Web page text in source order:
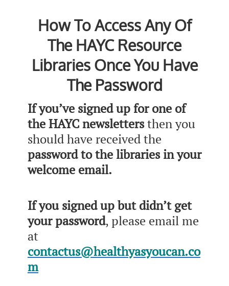
How To Access Any Of
The HAYC Resource
Libraries Once You Have
The Password
If you’ve signed up for one of
the HAYC newslettersthen you
should have received the
password to the libraries in your
welcome email.
If you signed up but didn’t get
your password, please email me
at
contactus@healthyasyoucan.co
m